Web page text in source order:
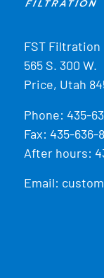
FST Filtration
565 S. 300 W.
Price, Utah
Phone: 435-
Fax: 435-636-
After hours:
Email: